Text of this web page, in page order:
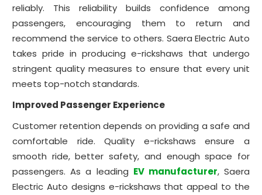
reliably. This reliability builds confidence among
passengers, encouraging them to return and
recommend the service to others. Saera Electric Auto
takes pride in producing e-rickshaws that undergo
stringent quality measures to ensure that every unit
meets top-notch standards.
Improved Passenger Experience
Customer retention depends on providing a safe and
comfortable ride. Quality e-rickshaws ensure a
smooth ride, better safety, and enough space for
passengers. As a leading EV manufacturer, Saera
Electric Auto designs e-rickshaws that appeal to the